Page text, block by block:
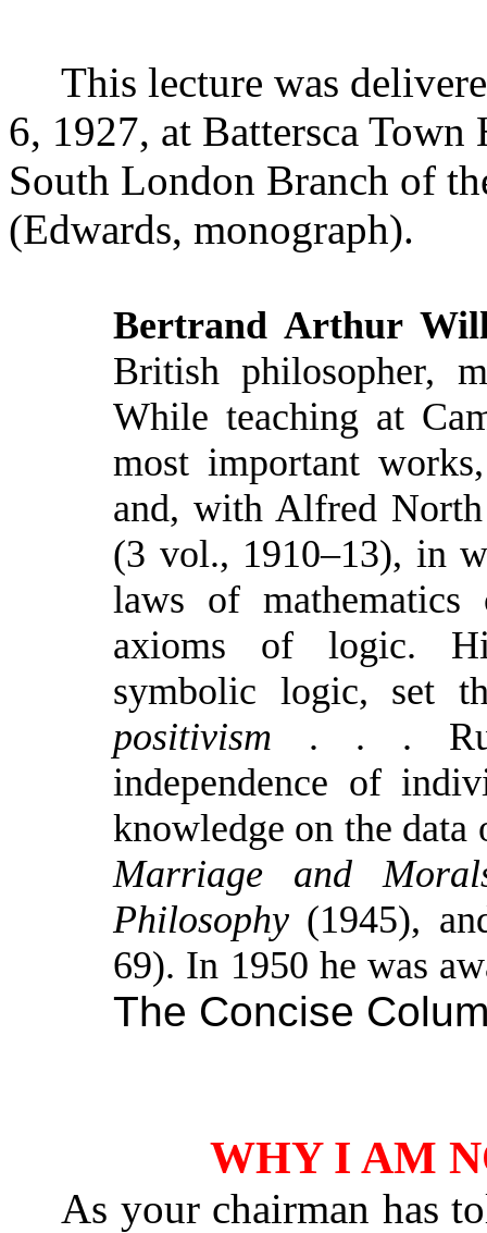
This lecture was
6, 1927, at Battersca Town
South London Branch of
(Edwards, monograph).
Bertrand Arthur
British philosopher,
While teaching at
most important
and, with Alfred
(3 vol., 1910–13), in
laws of
axioms of logic.
symbolic logic, set
positivism . . .
independence of
knowledge on the
Marriage and
Philosophy (1945),
69). In 1950 he was
The Concise
WHY I AM
As your chairman has